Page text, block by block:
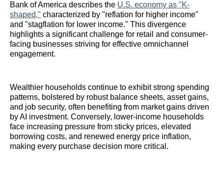
Bank of America describes the U.S. economy as "K-
shaped," characterized by "reflation for higher income"
and "stagflation for lower income." This divergence
highlights a significant challenge for retail and consumer-
facing businesses striving for effective omnichannel
engagement.
Wealthier households continue to exhibit strong spending
patterns, bolstered by robust balance sheets, asset gains,
and job security, often benefiting from market gains driven
by AI investment. Conversely, lower-income households
face increasing pressure from sticky prices, elevated
borrowing costs, and renewed energy price inflation,
making every purchase decision more critical.